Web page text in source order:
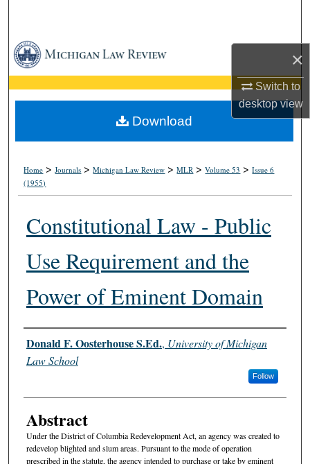
×
Switch to
desktopview
Browse Collections
My Account
About
Home >Journals >Michigan Law Review >MLR >Volume 53 >Issue 6
(1955)
Constitutional Law - Public
Use Requirement and the
Power of Eminent Domain
Authors
Donald F. Oosterhouse S.Ed., University of Michigan
Law School
Follow
Abstract
Under the District of Columbia Redevelopment Act, an agency was created to
redevelop blighted and slum areas. Pursuant to the mode of operation
prescribed in the statute, the agency intended to purchase or take by eminent
Download